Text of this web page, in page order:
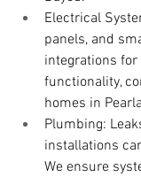
Electrical
panels, and
integrations for
functionality,
homes in
Plumbing:
installations
We ensure